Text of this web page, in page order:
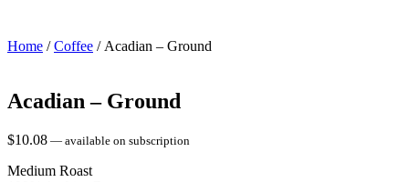
Home /Coffee / Acadian – Ground
Acadian – Ground
$10.08 — available on subscription
Medium Roast